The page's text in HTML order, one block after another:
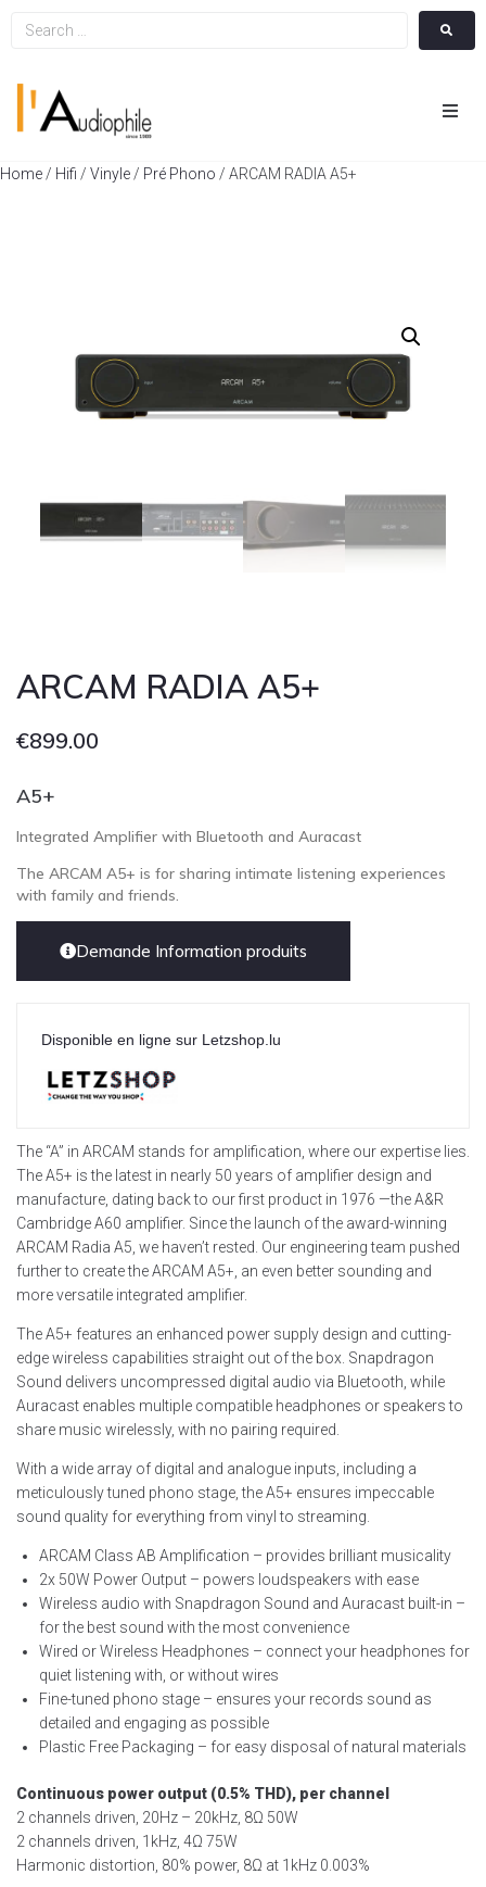
Home / Hifi / Vinyle / Pré Phono / ARCAM RADIA A5+
ARCAM RADIA A5+
€899.00
A5+
Integrated Amplifier with Bluetooth and Auracast
The ARCAM A5+ is for sharing intimate listening experiences
with family and friends.
Demande Information produits
Disponible en ligne sur Letzshop.lu
The “A” in ARCAM stands for amplification, where our expertise lies.
The A5+ is the latest in nearly 50 years of amplifier design and
manufacture, dating back to our first product in 1976 —the A&R
Cambridge A60 amplifier. Since the launch of the award-winning
ARCAM Radia A5, we haven’t rested. Our engineering team pushed
further to create the ARCAM A5+, an even better sounding and
more versatile integrated amplifier.
The A5+ features an enhanced power supply design and cutting-
edge wireless capabilities straight out of the box. Snapdragon
Sound delivers uncompressed digital audio via Bluetooth, while
Auracast enables multiple compatible headphones or speakers to
share music wirelessly, with no pairing required.
With a wide array of digital and analogue inputs, including a
meticulously tuned phono stage, the A5+ ensures impeccable
sound quality for everything from vinyl to streaming.
ARCAM Class AB Amplification – provides brilliant musicality
2x 50W Power Output – powers loudspeakers with ease
Wireless audio with Snapdragon Sound and Auracast built-in –
for the best sound with the most convenience
Wired or Wireless Headphones – connect your headphones for
quiet listening with, or without wires
Fine-tuned phono stage – ensures your records sound as
detailed and engaging as possible
Plastic Free Packaging – for easy disposal of natural materials
Continuous power output (0.5% THD), per channel
2 channels driven, 20Hz – 20kHz, 8Ω 50W
2 channels driven, 1kHz, 4Ω 75W
Harmonic distortion, 80% power, 8Ω at 1kHz 0.003%